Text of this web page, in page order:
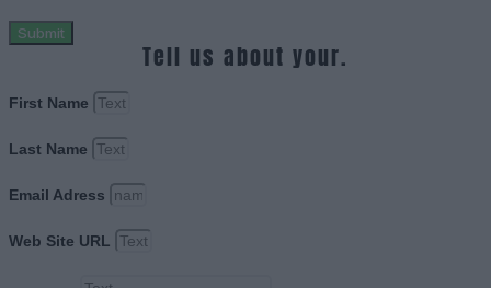
Submit
Tell us about your.
First Name
Last Name
Email Adress
Web Site URL